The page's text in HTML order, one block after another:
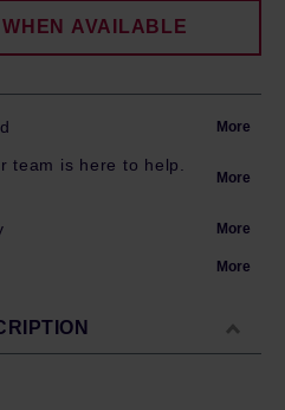
WHEN AVAILABLE
More
team is here to help.
More
More
More